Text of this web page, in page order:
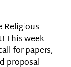
Religious
This week
for papers,
proposal